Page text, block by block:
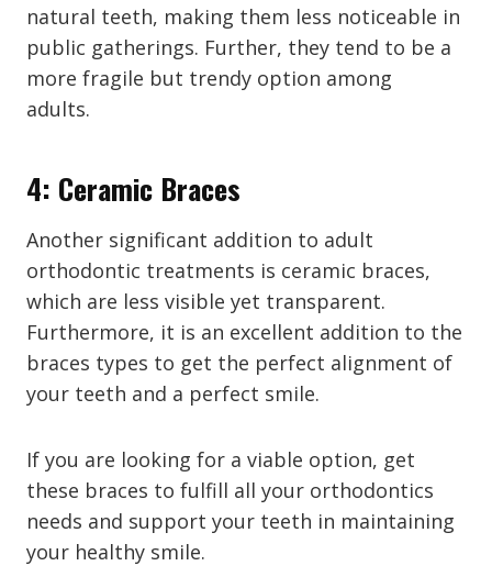
natural teeth, making them less noticeable in
public gatherings. Further, they tend to be a
more fragile but trendy option among
adults.
4: Ceramic Braces
Another significant addition to adult
orthodontic treatments is ceramic braces,
which are less visible yet transparent.
Furthermore, it is an excellent addition to the
braces types to get the perfect alignment of
your teeth and a perfect smile.
If you are looking for a viable option, get
these braces to fulfill all your orthodontics
needs and support your teeth in maintaining
your healthy smile.